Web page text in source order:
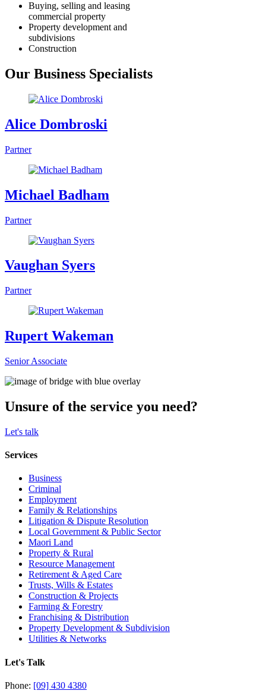
Buying, selling and leasing
commercial property
Property development and
subdivisions
Construction
Our Business Specialists
Alice Dombroski
Partner
Michael Badham
Partner
Vaughan Syers
Partner
Rupert Wakeman
Senior Associate
Unsure of the service you need?
Let's talk
Services
Business
Criminal
Employment
Family & Relationships
Litigation & Dispute Resolution
Local Government & Public Sector
Maori Land
Property & Rural
Resource Management
Retirement & Aged Care
Trusts, Wills & Estates
Construction & Projects
Farming & Forestry
Franchising & Distribution
Property Development & Subdivision
Utilities & Networks
Let's Talk
Phone: [09] 430 4380